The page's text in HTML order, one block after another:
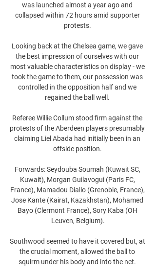
was launched almost a year ago and
collapsed within 72 hours amid supporter
protests.
Looking back at the Chelsea game, we gave
the best impression of ourselves with our
most valuable characteristics on display - we
took the game to them, our possession was
controlled in the opposition half and we
regained the ball well.
Referee Willie Collum stood firm against the
protests of the Aberdeen players presumably
claiming Liel Abada had initially been in an
offside position.
Forwards: Seydouba Soumah (Kuwait SC,
Kuwait), Morgan Guilavogui (Paris FC,
France), Mamadou Diallo (Grenoble, France),
Jose Kante (Kairat, Kazakhstan), Mohamed
Bayo (Clermont France), Sory Kaba (OH
Leuven, Belgium).
Southwood seemed to have it covered but, at
the crucial moment, allowed the ball to
squirm under his body and into the net.